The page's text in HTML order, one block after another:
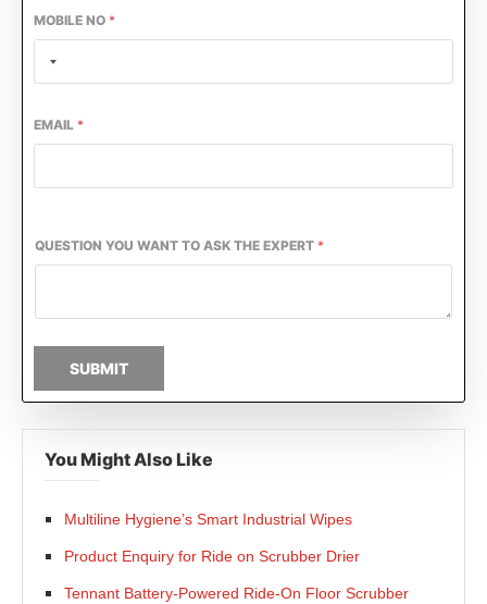
MOBILE NO *
EMAIL *
QUESTION YOU WANT TO ASK THE EXPERT *
SUBMIT
You Might Also Like
Multiline Hygiene’s Smart Industrial Wipes
Product Enquiry for Ride on Scrubber Drier
Tennant Battery-Powered Ride-On Floor Scrubber